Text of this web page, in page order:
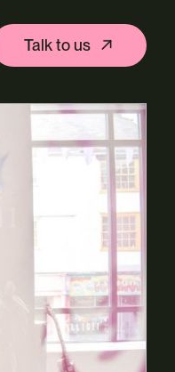
Talk to us